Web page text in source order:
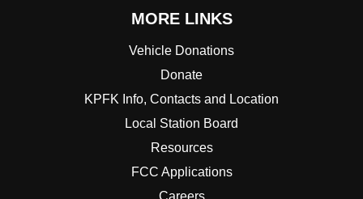
MORE LINKS
Vehicle Donations
Donate
KPFK Info, Contacts and Location
Local Station Board
Resources
FCC Applications
Careers